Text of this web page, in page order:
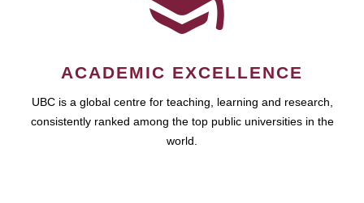
ACADEMIC EXCELLENCE
UBC is a global centre for teaching, learning and research,
consistently ranked among the top public universities in the
world.